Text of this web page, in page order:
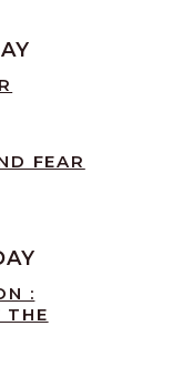
FEAR
:
THE